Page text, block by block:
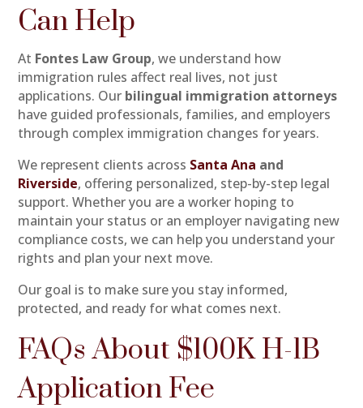
Can Help
At Fontes Law Group, we understand how
immigration rules affect real lives, not just
applications. Our bilingual immigration attorneys
have guided professionals, families, and employers
through complex immigration changes for years.
We represent clients across Santa Ana and
Riverside, offering personalized, step-by-step legal
support. Whether you are a worker hoping to
maintain your status or an employer navigating new
compliance costs, we can help you understand your
rights and plan your next move.
Our goal is to make sure you stay informed,
protected, and ready for what comes next.
FAQs About $100K H-1B
Application Fee